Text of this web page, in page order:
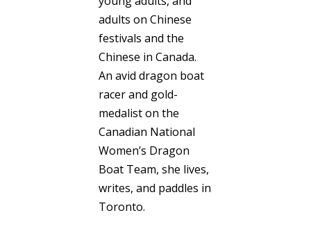
adults on Chinese
festivals and the
Chinese in Canada.
An avid dragon boat
racer and gold-
medalist on the
Canadian National
Women’s Dragon
Boat Team, she lives,
writes, and paddles in
Toronto.